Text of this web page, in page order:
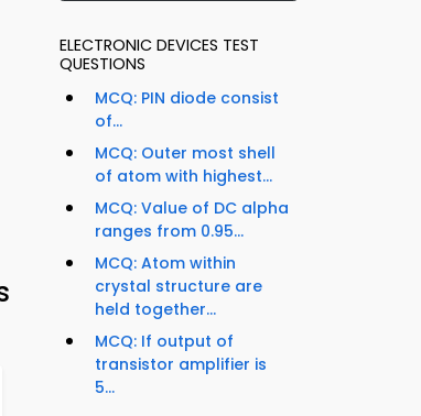
ELECTRONIC DEVICES TEST
QUESTIONS
MCQ: PIN diode consist
of...
MCQ: Outer most shell
of atom with highest...
MCQ: Value of DC alpha
ranges from 0.95...
MCQ: Atom within
crystal structure are
held together...
MCQ: If output of
transistor amplifier is
5...